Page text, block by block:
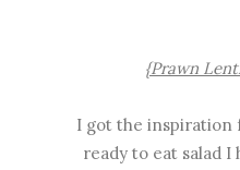
{Prawn
I got the inspiration
ready to eat salad I